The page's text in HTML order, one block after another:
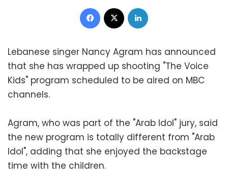
Facebook
Lebanese singer Nancy Agram has announced
that she has wrapped up shooting "The Voice
Kids" program scheduled to be aired on MBC
channels.
Agram, who was part of the "Arab Idol" jury, said
the new program is totally different from "Arab
Idol", adding that she enjoyed the backstage
time with the children.